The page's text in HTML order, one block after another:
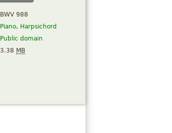
BWV 988
Piano, Harpsichord
Public domain
3.38 MB